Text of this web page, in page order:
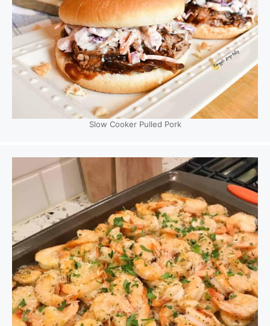
Slow Cooker Pulled Pork